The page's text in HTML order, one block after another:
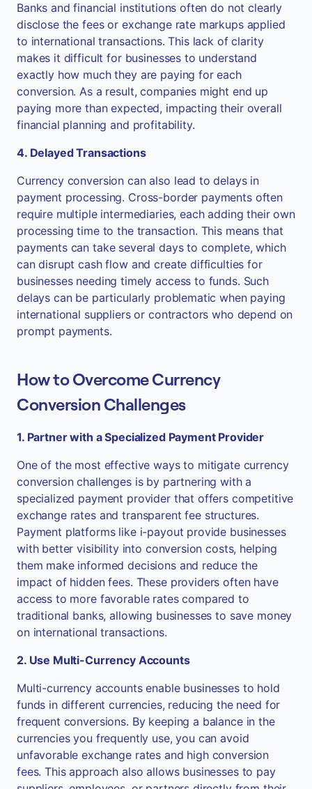
Banks and financial institutions often do not clearly
disclose the fees or exchange rate markups applied
to international transactions. This lack of clarity
makes it difficult for businesses to understand
exactly how much they are paying for each
conversion. As a result, companies might end up
paying more than expected, impacting their overall
financial planning and profitability.
4. Delayed Transactions
Currency conversion can also lead to delays in
payment processing. Cross-border payments often
require multiple intermediaries, each adding their own
processing time to the transaction. This means that
payments can take several days to complete, which
can disrupt cash flow and create difficulties for
businesses needing timely access to funds. Such
delays can be particularly problematic when paying
international suppliers or contractors who depend on
prompt payments.
How to Overcome Currency
Conversion Challenges
1. Partner with a Specialized Payment Provider
One of the most effective ways to mitigate currency
conversion challenges is by partnering with a
specialized payment provider that offers competitive
exchange rates and transparent fee structures.
Payment platforms like i-payout provide businesses
with better visibility into conversion costs, helping
them make informed decisions and reduce the
impact of hidden fees. These providers often have
access to more favorable rates compared to
traditional banks, allowing businesses to save money
on international transactions.
2. Use Multi-Currency Accounts
Multi-currency accounts enable businesses to hold
funds in different currencies, reducing the need for
frequent conversions. By keeping a balance in the
currencies you frequently use, you can avoid
unfavorable exchange rates and high conversion
fees. This approach also allows businesses to pay